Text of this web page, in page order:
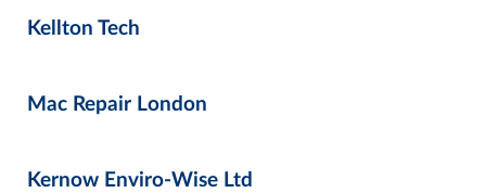
Kellton Tech
Mac Repair London
Kernow Enviro-Wise Ltd